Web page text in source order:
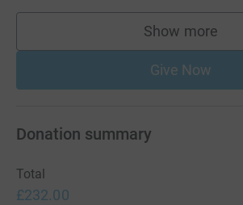
Show more
supporters
Give Now
Donation summary
Total
£232.00